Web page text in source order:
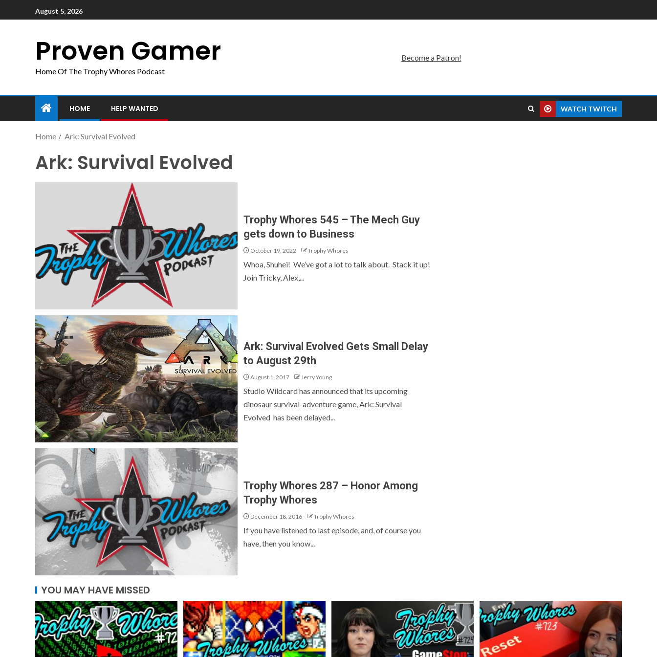
August 5, 2026
Proven Gamer
Home Of The Trophy Whores Podcast
Become a Patron!
HOME HELP WANTED WATCH TWITCH
Home Ark: Survival Evolved
Ark: Survival Evolved
Trophy Whores 545 – The Mech Guy
gets down to Business
October 19, 2022 Trophy Whores
Whoa, Shuhei! We’ve got a lot to talk about. Stack it up!
Join Tricky, Alex,...
Ark: Survival Evolved Gets Small Delay
to August 29th
August 1, 2017 Jerry Young
Studio Wildcard has announced that its upcoming
dinosaur survival-adventure game, Ark: Survival
Evolved has been delayed...
Trophy Whores 287 – Honor Among
Trophy Whores
December 18, 2016 Trophy Whores
If you have listened to last episode, and, of course you
have, then you know...
YOU MAY HAVE MISSED